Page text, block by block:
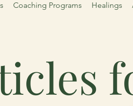
Coaching Programs Healings